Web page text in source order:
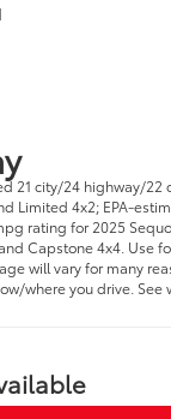
21 city/24 highway/
Limited 4x2; EPA-
rating for 2025
Capstone 4x4. Use
will vary for many
where you drive. See